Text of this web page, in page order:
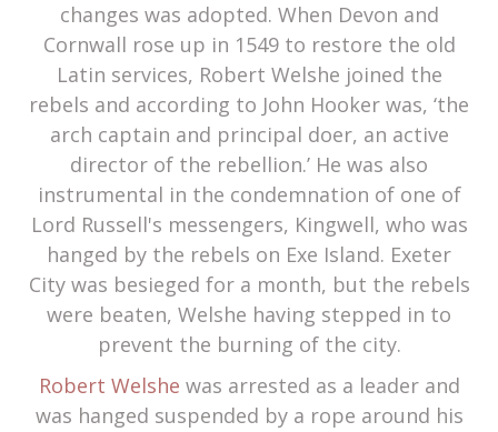
changes was adopted. When Devon and
Cornwall rose up in 1549 to restore the old
Latin services, Robert Welshe joined the
rebels and according to John Hooker was, ‘the
arch captain and principal doer, an active
director of the rebellion.’ He was also
instrumental in the condemnation of one of
Lord Russell's messengers, Kingwell, who was
hanged by the rebels on Exe Island. Exeter
City was besieged for a month, but the rebels
were beaten, Welshe having stepped in to
prevent the burning of the city.
Robert Welshe was arrested as a leader and
was hanged suspended by a rope around his